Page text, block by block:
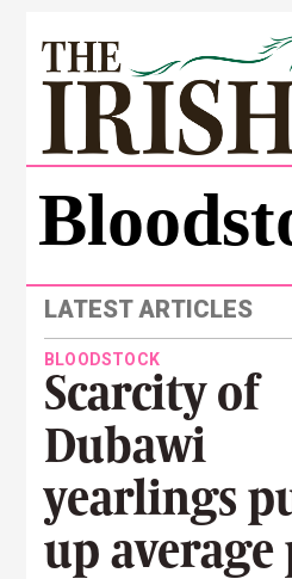
LATEST ARTICLES
BLOODSTOCK
Scarcity of
Dubawi
yearlings
up average